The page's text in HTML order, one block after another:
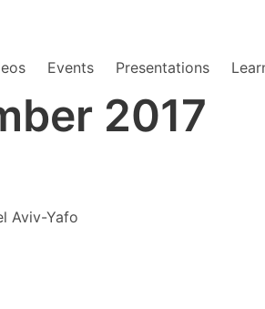
Events Presentations
2017
Aviv-Yafo